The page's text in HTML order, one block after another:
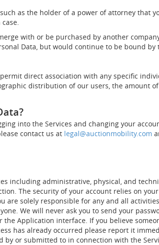
as the holder of a power of attorney that
with or be purchased by another
Data, but would continue to be bound
direct association with any specific
distribution of our users, the amount
into the Services and changing your
contact us at legal@auctionmobility.com
including administrative, physical, and
The security of your account relies on
are solely responsible for any and all
We will never ask you to send your
Application interface. If you believe
has already occurred please report it
or submitted to in connection with the